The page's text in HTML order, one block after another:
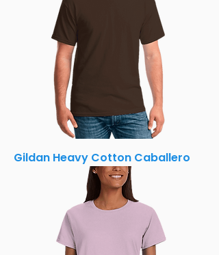
Gildan Heavy Cotton Caballero